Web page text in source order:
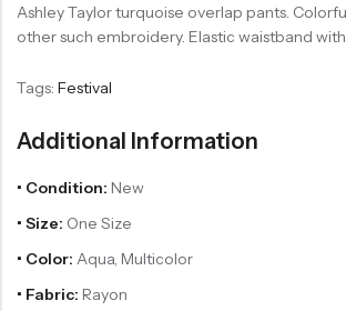
Ashley Taylor turquoise overlap pants.
other such embroidery. Elastic waistband
Tags: Festival
Additional Information
• Condition: New
• Size: One Size
• Color: Aqua, Multicolor
• Fabric: Rayon